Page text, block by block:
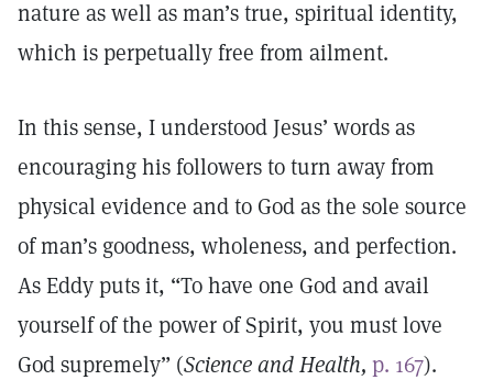
nature as well as man’s true, spiritual identity,
which is perpetually free from ailment.
In this sense, I understood Jesus’ words as
encouraging his followers to turn away from
physical evidence and to God as the sole source
of man’s goodness, wholeness, and perfection.
As Eddy puts it, “To have one God and avail
yourself of the power of Spirit, you must love
God supremely” (Science and Health, p. 167).